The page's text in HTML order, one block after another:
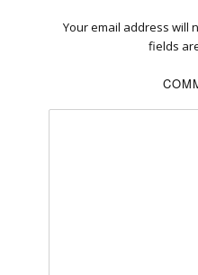
Your email address will
fields